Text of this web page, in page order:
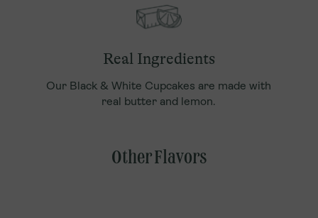
Real Ingredients
Our Black & White Cupcakes are made with
real butter and lemon.
Other Flavors